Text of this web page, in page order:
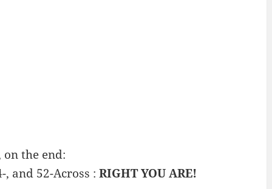
on the end:
and 52-Across : RIGHT YOU ARE!